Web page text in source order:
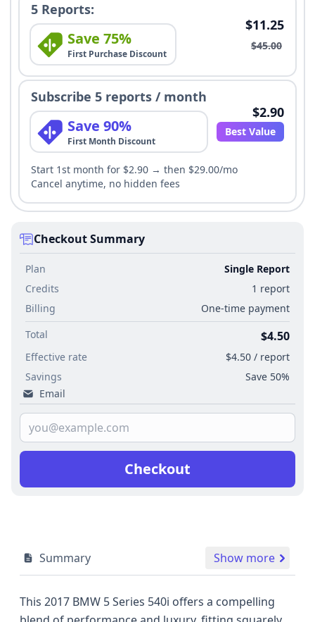
5 Reports:
Save 75%
First Purchase Discount
$11.25
$45.00
Subscribe 5 reports / month
Save 90%
First Month Discount
$2.90
Best Value
Start 1st month for $2.90 → then $29.00/mo
Cancel anytime, no hidden fees
Checkout Summary
Plan
Single Report
Credits
1 report
Billing
One-time payment
Total
$4.50
Effective rate
$4.50 / report
Savings
Save 50%
Email
Checkout
Summary Show more
This 2017 BMW 5 Series 540i offers a compelling